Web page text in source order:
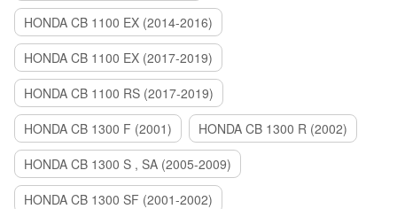
HONDA CB 1100 EX (2014-2016)
HONDA CB 1100 EX (2017-2019)
HONDA CB 1100 RS (2017-2019)
HONDA CB 1300 F (2001)
HONDA CB 1300 R (2002)
HONDA CB 1300 S , SA (2005-2009)
HONDA CB 1300 SF (2001-2002)